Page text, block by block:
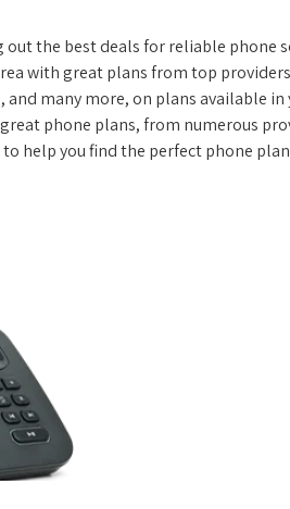
out the best deals for reliable phone
with great plans from top
and many more, on plans available
phone plans, from numerous
help you find the perfect phone